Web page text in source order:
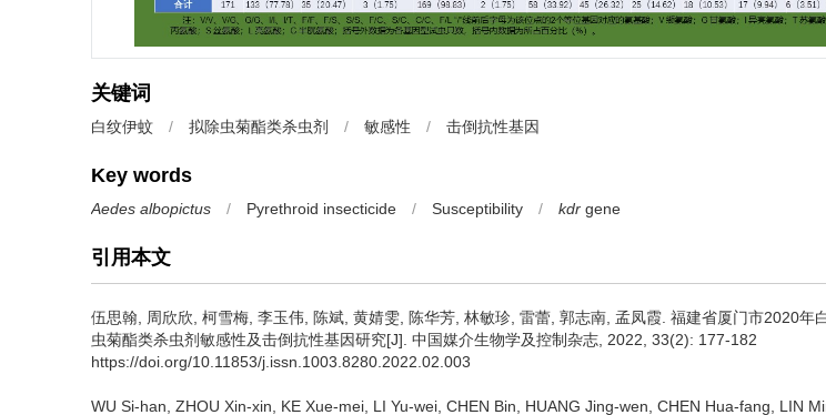
关键词
白纹伊蚊 / 拟除虫菊酯类杀虫剂 / 敏感性 / 击倒抗性基因
Key words
Aedes albopictus / Pyrethroid insecticide / Susceptibility / kdr gene
引用本文
伍思翰, 周欣欣, 柯雪梅, 李玉伟, 陈斌, 黄婧雯, 陈华芳, 林敏珍, 雷蕾, 郭志南, 孟凤霞. 福建省厦门市2020年
虫菊酯类杀虫剂敏感性及击倒抗性基因研究[J]. 中国媒介生物学及控制杂志, 2022, 33(2): 177-182
https://doi.org/10.11853/j.issn.1003.8280.2022.02.003
WU Si-han, ZHOU Xin-xin, KE Xue-mei, LI Yu-wei, CHEN Bin, HUANG Jing-wen, CHEN Hua-fang, LIN